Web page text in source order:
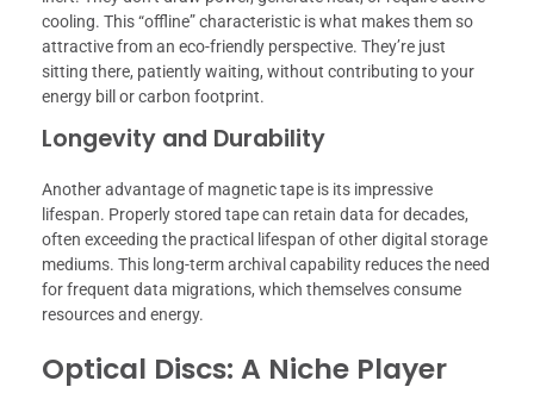
cooling. This “offline” characteristic is what makes them so
attractive from an eco-friendly perspective. They’re just
sitting there, patiently waiting, without contributing to your
energy bill or carbon footprint.
Longevity and Durability
Another advantage of magnetic tape is its impressive
lifespan. Properly stored tape can retain data for decades,
often exceeding the practical lifespan of other digital storage
mediums. This long-term archival capability reduces the need
for frequent data migrations, which themselves consume
resources and energy.
Optical Discs: A Niche Player